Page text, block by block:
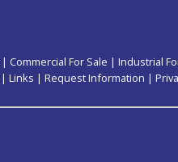
| Commercial For Sale | Industrial
| Links | Request Information |